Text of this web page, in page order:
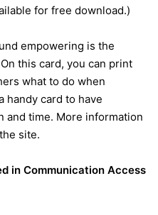
for free download.)
empowering is the
this card, you can print
what to do when
handy card to have
and time. More information
site.
in Communication Access